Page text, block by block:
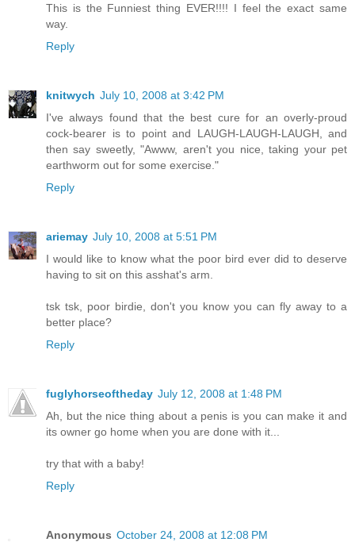
This is the Funniest thing EVER!!!! I feel the exact same
way.
Reply
knitwych July 10, 2008 at 3:42 PM
I've always found that the best cure for an overly-proud
cock-bearer is to point and LAUGH-LAUGH-LAUGH, and
then say sweetly, "Awww, aren't you nice, taking your pet
earthworm out for some exercise."
Reply
ariemay July 10, 2008 at 5:51 PM
I would like to know what the poor bird ever did to deserve
having to sit on this asshat's arm.
tsk tsk, poor birdie, don't you know you can fly away to a
better place?
Reply
fuglyhorseoftheday July 12, 2008 at 1:48 PM
Ah, but the nice thing about a penis is you can make it and
its owner go home when you are done with it...
try that with a baby!
Reply
Anonymous October 24, 2008 at 12:08 PM